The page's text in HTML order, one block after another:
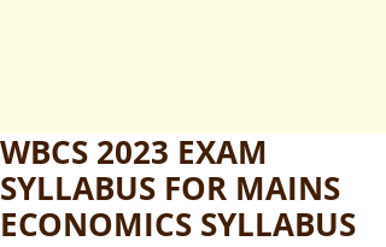
WBCS 2023 EXAM
SYLLABUS FOR MAINS
ECONOMICS SYLLABUS